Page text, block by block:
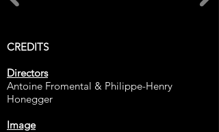
CREDITS​
Directors
Antoine Fromental & Philippe-Henry
Honegger
Image